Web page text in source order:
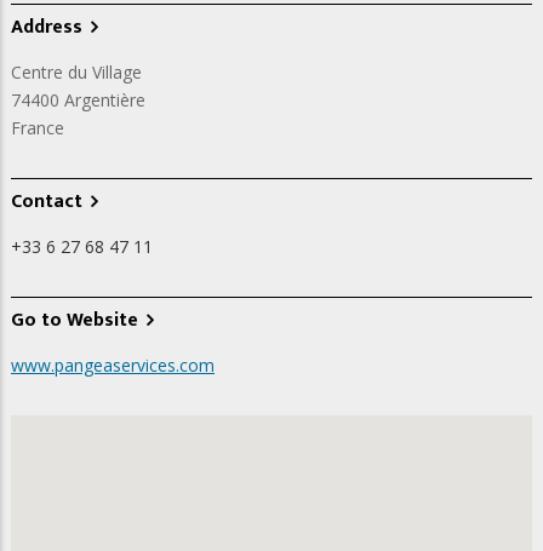
Address
Centre du Village
74400 Argentière
France
Contact
+33 6 27 68 47 11
Go to Website
www.pangeaservices.com